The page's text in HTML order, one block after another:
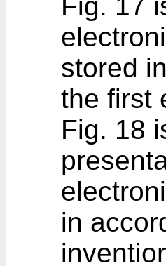
stored
the first
Fig. 18
in